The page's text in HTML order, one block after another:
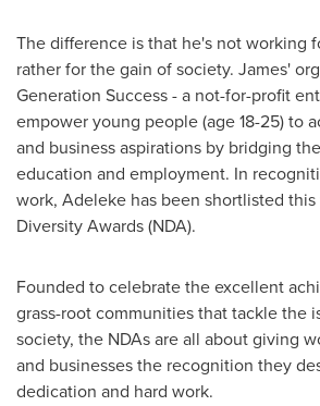
The difference is that he's not working
rather for the gain of society. James'
Generation Success - a not-for-profit
empower young people (age 18-25) to
and business aspirations by bridging
education and employment. In
work, Adeleke has been shortlisted this
Diversity Awards (NDA).
Founded to celebrate the excellent
grass-root communities that tackle the
society, the NDAs are all about giving
and businesses the recognition they
dedication and hard work.